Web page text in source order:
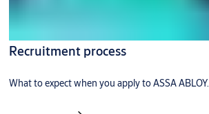
Recruitment process
What to expect when you apply to ASSA ABLOY.